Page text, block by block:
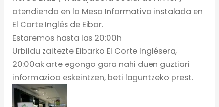
atendiendo en la Mesa Informativa instalada en
El Corte Inglés de Eibar.
Estaremos hasta las 20:00h
Urbildu zaitezte Eibarko El Corte Inglésera,
20:00ak arte egongo gara nahi duen guztiari
informazioa eskeintzen, beti laguntzeko prest.